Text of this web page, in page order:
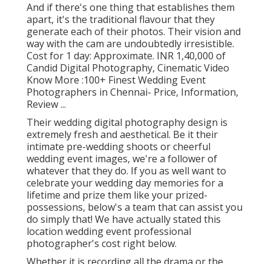
And if there's one thing that establishes them
apart, it's the traditional flavour that they
generate each of their photos. Their vision and
way with the cam are undoubtedly irresistible.
Cost for 1 day: Approximate. INR 1,40,000 of
Candid Digital Photography, Cinematic Video
Know More :100+ Finest Wedding Event
Photographers in Chennai- Price, Information,
Review...
Their wedding digital photography design is
extremely fresh and aesthetical. Be it their
intimate pre-wedding shoots or cheerful
wedding event images, we're a follower of
whatever that they do. If you as well want to
celebrate your wedding day memories for a
lifetime and prize them like your prized-
possessions, below's a team that can assist you
do simply that! We have actually stated this
location wedding event professional
photographer's cost right below.